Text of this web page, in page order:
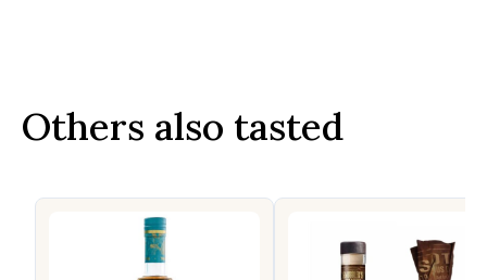
Others also tasted